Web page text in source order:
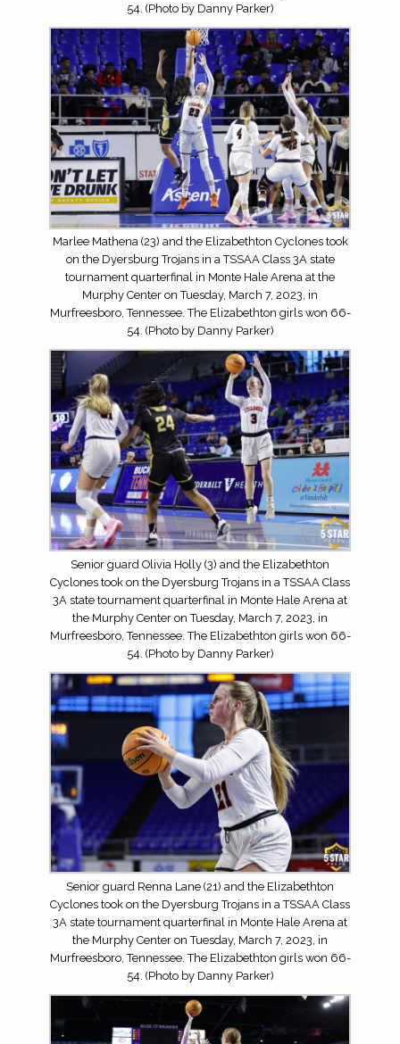
54. (Photo by Danny Parker)
Marlee Mathena (23) and the Elizabethton Cyclones took
on the Dyersburg Trojans in a TSSAA Class 3A state
tournament quarterfinal in Monte Hale Arena at the
Murphy Center on Tuesday, March 7, 2023, in
Murfreesboro, Tennessee. The Elizabethton girls won 66-
54. (Photo by Danny Parker)
Senior guard Olivia Holly (3) and the Elizabethton
Cyclones took on the Dyersburg Trojans in a TSSAA Class
3A state tournament quarterfinal in Monte Hale Arena at
the Murphy Center on Tuesday, March 7, 2023, in
Murfreesboro, Tennessee. The Elizabethton girls won 66-
54. (Photo by Danny Parker)
Senior guard Renna Lane (21) and the Elizabethton
Cyclones took on the Dyersburg Trojans in a TSSAA Class
3A state tournament quarterfinal in Monte Hale Arena at
the Murphy Center on Tuesday, March 7, 2023, in
Murfreesboro, Tennessee. The Elizabethton girls won 66-
54. (Photo by Danny Parker)